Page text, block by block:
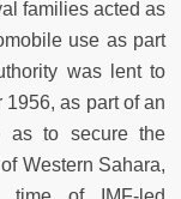
families acted as
use as part
was lent to
as part of an
as to secure the
Western Sahara,